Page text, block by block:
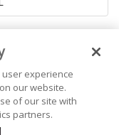
by
experience
our website.
of our site with
partners.